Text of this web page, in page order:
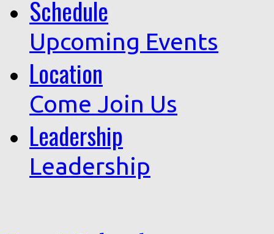
Schedule
Upcoming Events
Location
Come Join Us
Leadership
Leadership